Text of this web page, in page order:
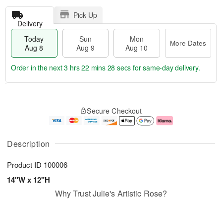
Description
Product ID 100006
14"W x 12"H
Delivery
Pick Up
Today
Aug 8
Sun
Aug 9
Mon
Aug 10
More Dates
u
8
g
g
e
t
s
Order in the next3 hrs 22 mins 27 secs for same-day delivery.
Secure Checkout
Why Trust Julie's Artistic Rose?